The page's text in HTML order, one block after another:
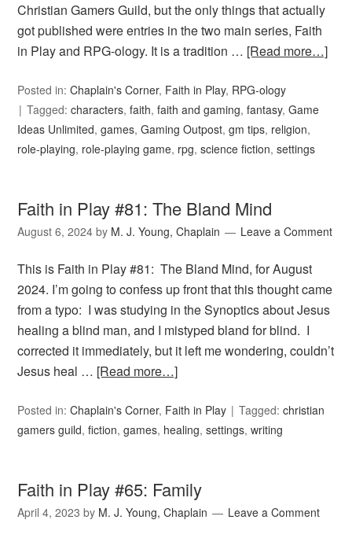
Christian Gamers Guild, but the only things that actually
got published were entries in the two main series, Faith
in Play and RPG-ology. It is a tradition … [Read more…]
Posted in:Chaplain's Corner, Faith in Play, RPG-ology
Tagged:characters,faith,faith and gaming,fantasy,Game
Ideas Unlimited,games,Gaming Outpost,gm tips, religion,
role-playing, role-playing game, rpg,science fiction,settings
Faith in Play #81: The Bland Mind
August 6, 2024 by M. J. Young, Chaplain Leave a Comment
This is Faith in Play #81: The Bland Mind, for August
2024. I’m going to confess up front that this thought came
from a typo: I was studying in the Synoptics about Jesus
healing a blind man, and I mistyped bland for blind. I
corrected it immediately, but it left me wondering, couldn’t
Jesus heal … [Read more…]
Posted in:Chaplain's Corner, Faith in Play Tagged:christian
gamers guild,fiction,games, healing,settings,writing
Faith in Play #65: Family
April 4, 2023 by M. J. Young, Chaplain Leave a Comment